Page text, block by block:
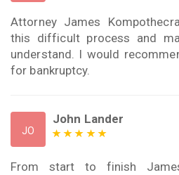
Attorney James
this difficult process and
understand. I would
for bankruptcy.
JO
John Lander
From start to finish